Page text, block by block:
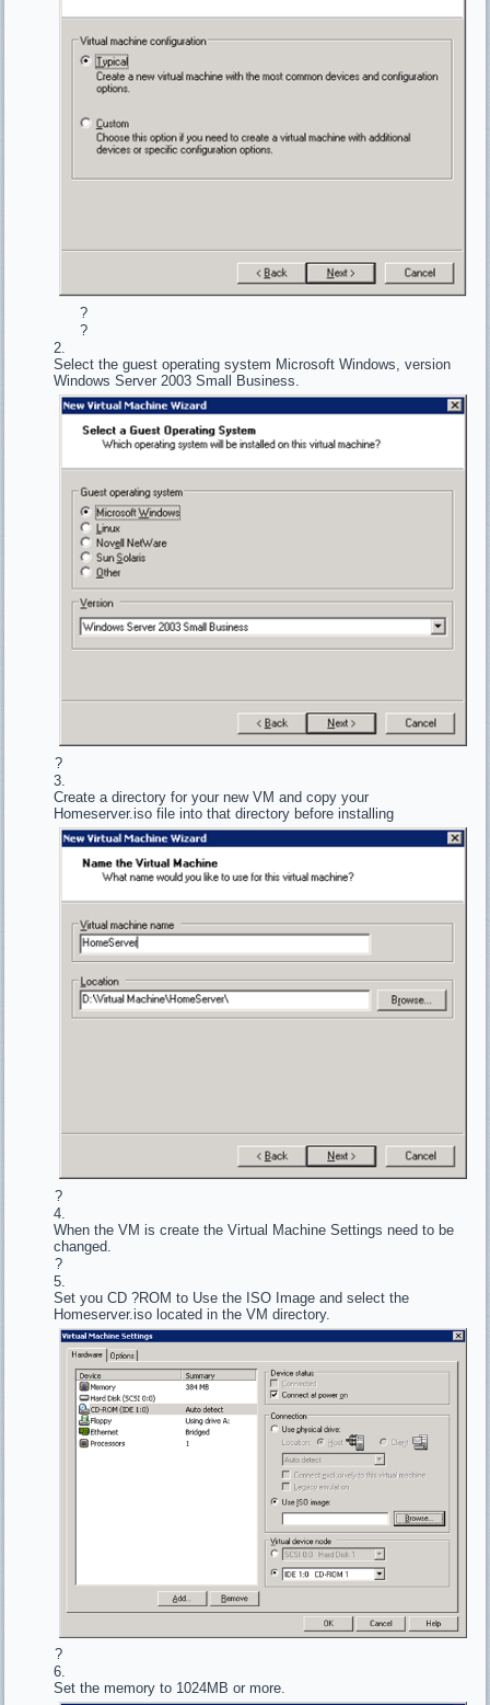
?
?
Select the guest operating system Microsoft Windows, version
Windows Server 2003 Small Business.
?
Create a directory for your new VM and copy your
Homeserver.iso file into that directory before installing
?
When the VM is create the Virtual Machine Settings need to be
changed.
?
Set you CD ?ROM to Use the ISO Image and select the
Homeserver.iso located in the VM directory.
?
Set the memory to 1024MB or more.